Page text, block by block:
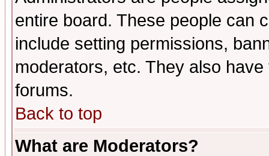
entire board. These people can
include setting permissions,
moderators, etc. They also
forums.
Back to top
What are Moderators?